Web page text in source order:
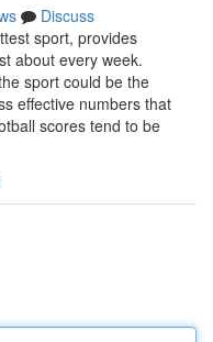
Discuss
sport, provides
about every week.
sport could be the
effective numbers that
scores tend to be